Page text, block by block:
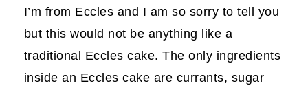
I’m from Eccles and I am so sorry to tell you
but this would not be anything like a
traditional Eccles cake. The only ingredients
inside an Eccles cake are currants, sugar